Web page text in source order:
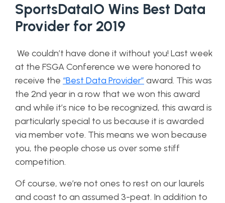
SportsDataIO Wins Best Data
Provider for 2019
We couldn’t have done it without you! Last week
at the FSGA Conference we were honored to
receive the “Best Data Provider” award. This was
the 2nd year in a row that we won this award
and while it’s nice to be recognized, this award is
particularly special to us because it is awarded
via member vote. This means we won because
you, the people chose us over some stiff
competition.
Of course, we’re not ones to rest on our laurels
and coast to an assumed 3-peat. In addition to